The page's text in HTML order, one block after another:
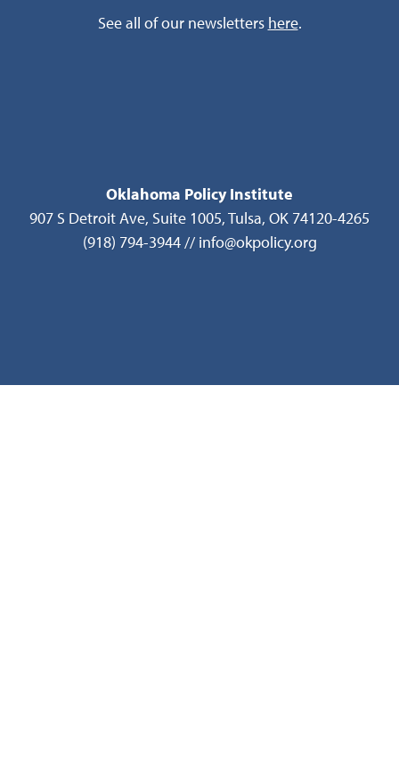
See all of our newsletters here.
Oklahoma Policy Institute
907 S Detroit Ave, Suite 1005, Tulsa, OK 74120-4265
(918) 794-3944 // info@okpolicy.org